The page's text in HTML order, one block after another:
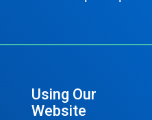
Using Our
Website